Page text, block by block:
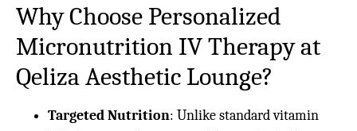
Why Choose Personalized
Micronutrition IV Therapy at
Qeliza Aesthetic Lounge?
Targeted Nutrition: Unlike standard vitamin